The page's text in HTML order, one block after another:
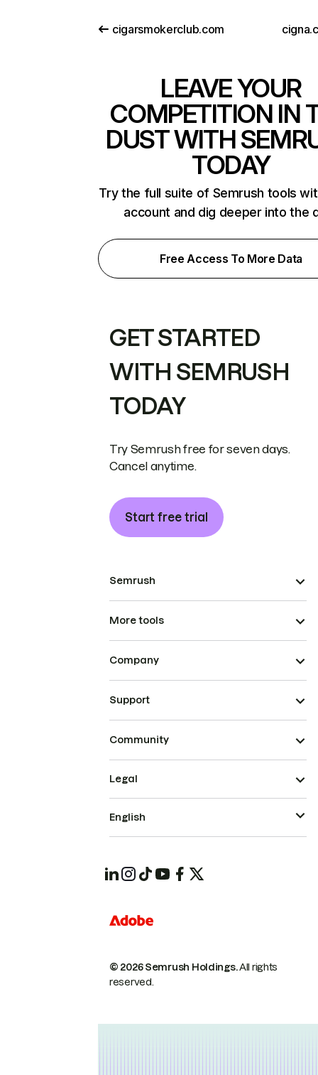
cigarsmokerclub.com
LEAVE YOUR
COMPETITION IN
DUST WITH
TODAY
Try the full suite of Semrush tools
account and dig deeper into the
Free Access To More Data
GET STARTED
WITH SEMRUSH
TODAY
Try Semrush free for seven days.
Cancel anytime.
Start free trial
Semrush
More tools
Company
Support
Community
© 2026 Semrush Holdings.All rights
reserved.
Legal
English